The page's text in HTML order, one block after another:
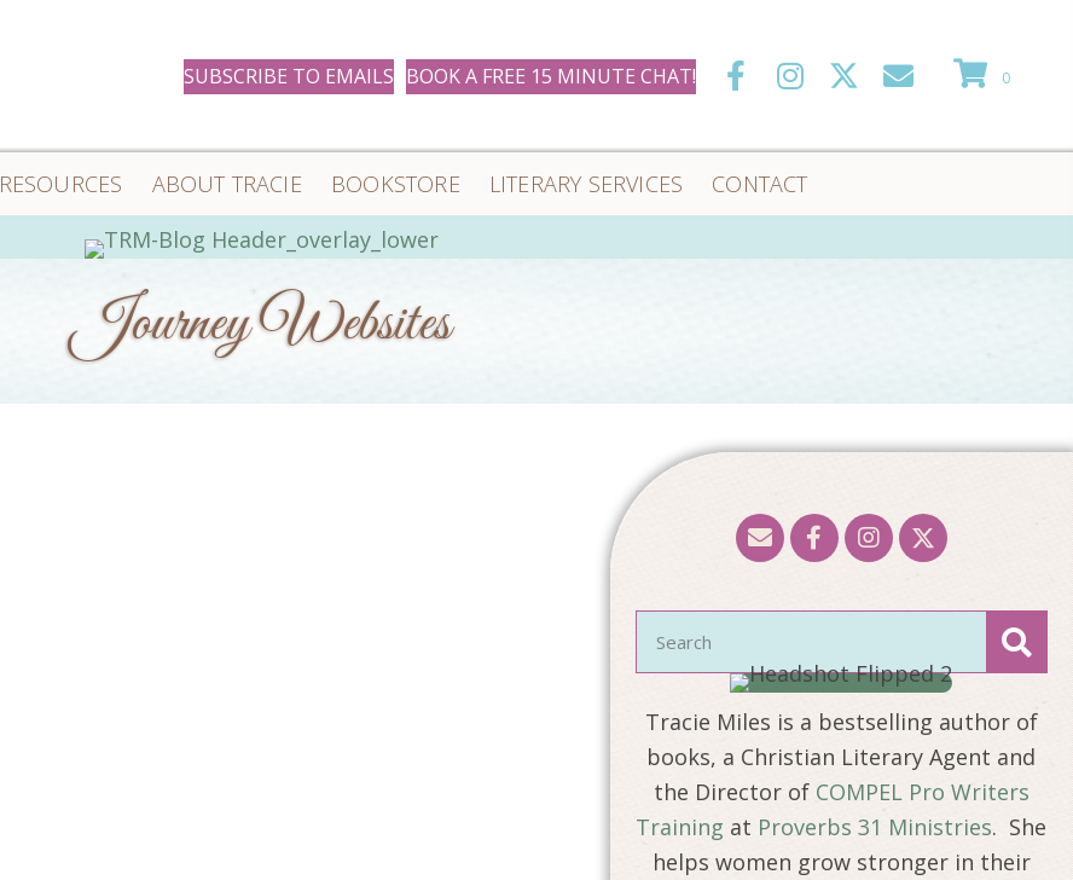
SUBSCRIBE TO EMAILS BOOK A FREE 15 MINUTE CHAT! 0
RESOURCES ABOUT TRACIE BOOKSTORE LITERARY SERVICES CONTACT
Journey Websites
Tracie Miles is a bestselling author of
books, a Christian Literary Agent and
the Director of COMPEL Pro Writers
Training at Proverbs 31 Ministries. She
helps women grow stronger in their